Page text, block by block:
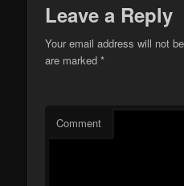
Leave a Reply
Your email address will not
are marked*
Comment